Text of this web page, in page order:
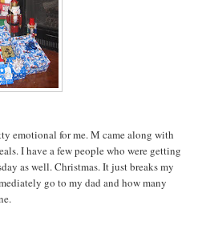
emotional for me. M came along with
I have a few people who were getting
as well. Christmas. It just breaks my
go to my dad and how many